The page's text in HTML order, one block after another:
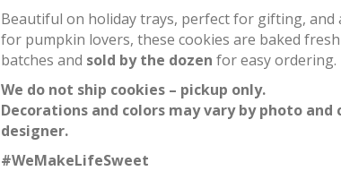
Beautiful on holiday trays, perfect for gifting, and
for pumpkin lovers, these cookies are baked
batches and sold by the dozen for easy ordering.
We do not ship cookies – pickup only.
Decorations and colors may vary by photo and
designer.
#WeMakeLifeSweet